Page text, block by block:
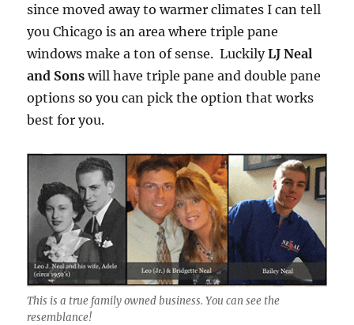
since moved away to warmer climates I can tell
you Chicago is an area where triple pane
windows make a ton of sense. LuckilyLJ Neal
and Sons will have triple pane and double pane
options so you can pick the option that works
best for you.
This is a true family owned business. You can see the
resemblance!